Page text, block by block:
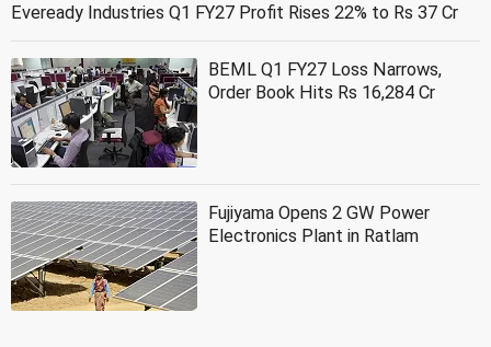
Eveready Industries Q1 FY27 Profit Rises 22% to Rs 37 Cr
BEML Q1 FY27 Loss Narrows,
Order Book Hits Rs 16,284 Cr
Fujiyama Opens 2 GW Power
Electronics Plant in Ratlam